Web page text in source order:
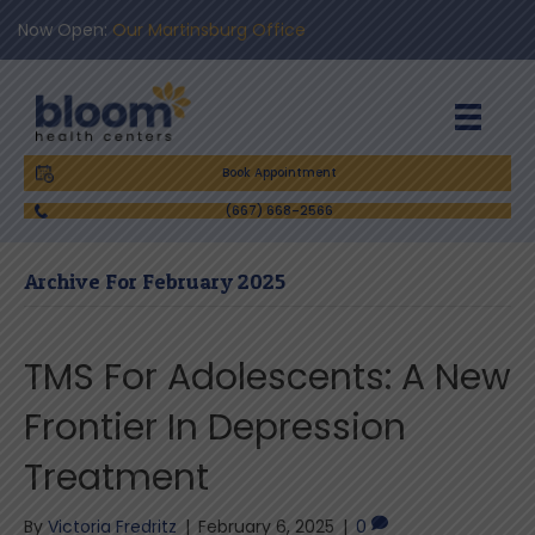
Now Open: Our Martinsburg Office
Book Appointment
(667) 668-2566
Archive For February 2025
TMS For Adolescents: A New
Frontier In Depression
Treatment
By Victoria Fredritz | February 6, 2025 | 0